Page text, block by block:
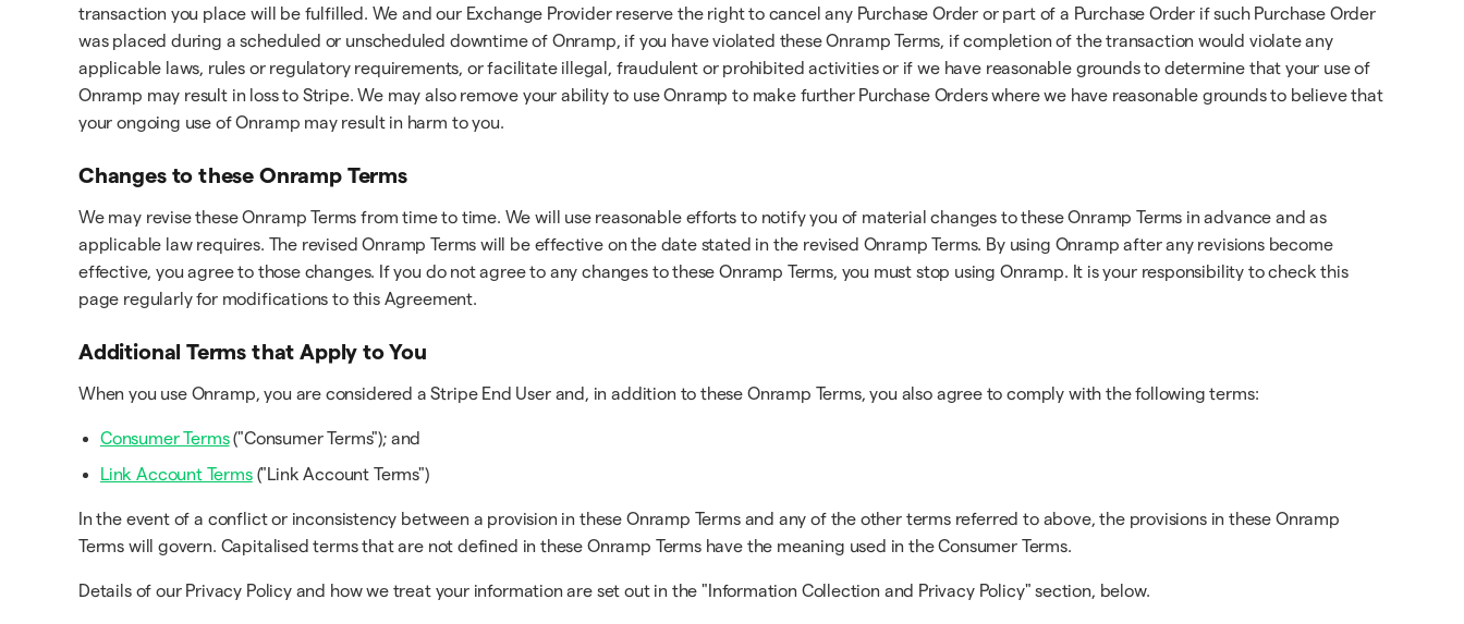
transaction you place will be fulfilled. We and our Exchange Provider reserve the right to cancel any Purchase Order or part of a Purchase Order if such Purchase Order
was placed during a scheduled or unscheduled downtime of Onramp, if you have violated these Onramp Terms, if completion of the transaction would violate any
applicable laws, rules or regulatory requirements, or facilitate illegal, fraudulent or prohibited activities or if we have reasonable grounds to determine that your use of
Onramp may result in loss to Stripe. We may also remove your ability to use Onramp to make further Purchase Orders where we have reasonable grounds to believe that
your ongoing use of Onramp may result in harm to you.
Changes to these Onramp Terms
We may revise these Onramp Terms from time to time. We will use reasonable efforts to notify you of material changes to these Onramp Terms in advance and as
applicable law requires. The revised Onramp Terms will be effective on the date stated in the revised Onramp Terms. By using Onramp after any revisions become
effective, you agree to those changes. If you do not agree to any changes to these Onramp Terms, you must stop using Onramp. It is your responsibility to check this
page regularly for modifications to this Agreement.
Additional Terms that Apply to You
When you use Onramp, you are considered a Stripe End User and, in addition to these Onramp Terms, you also agree to comply with the following terms:
Consumer Terms("Consumer Terms"); and
Link Account Terms("Link Account Terms")
In the event of a conflict or inconsistency between a provision in these Onramp Terms and any of the other terms referred to above, the provisions in these Onramp
Terms will govern. Capitalised terms that are not defined in these Onramp Terms have the meaning used in the Consumer Terms.
Details of our Privacy Policy and how we treat your information are set out in the "Information Collection and Privacy Policy" section, below.